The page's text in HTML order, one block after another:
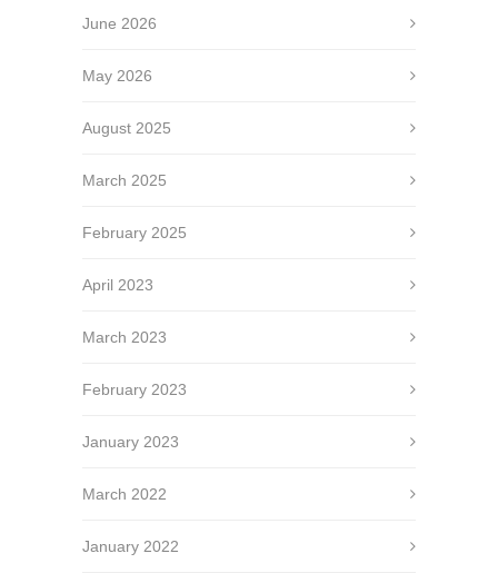
June 2026
May 2026
August 2025
March 2025
February 2025
April 2023
March 2023
February 2023
January 2023
March 2022
January 2022